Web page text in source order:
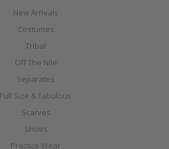
New Arrivals
Costumes
Tribal
Off The Nile
Separates
Full Size & Fabulous
Scarves
Shoes
Practice Wear